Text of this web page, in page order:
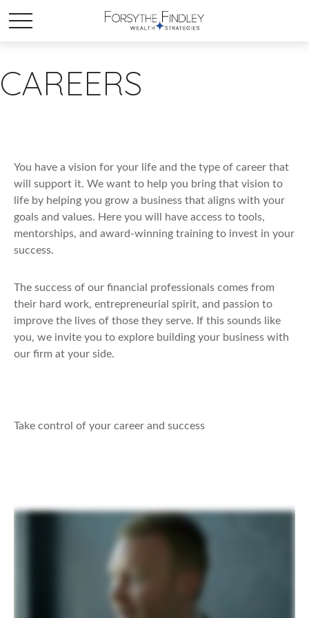
CAREERS
You have a vision for your life and the type of career that
will support it. We want to help you bring that vision to
life by helping you grow a business that aligns with your
goals and values. Here you will have access to tools,
mentorships, and award-winning training to invest in your
success.
The success of our financial professionals comes from
their hard work, entrepreneurial spirit, and passion to
improve the lives of those they serve. If this sounds like
you, we invite you to explore building your business with
our firm at your side.
Take control of your career and success